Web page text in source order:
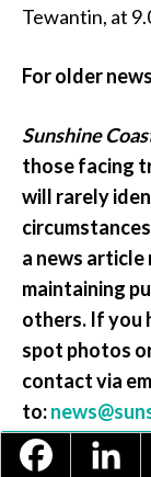
Tewantin, at
For older
Sunshine
those facing
will rarely
a news article
maintaining
others. If you
spot photos
contact via
to: